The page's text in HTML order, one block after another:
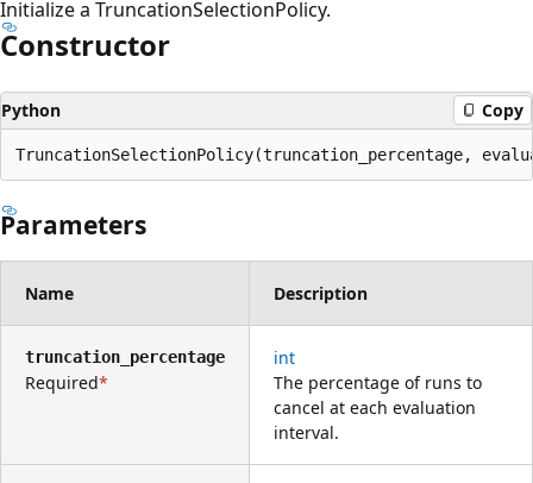
Initialize a TruncationSelectionPolicy.
Constructor
Python Copy
TruncationSelectionPolicy(truncation_percentage,
Parameters
Name Description
truncation_percentage
Required
int
The percentage of runs to
cancel at each evaluation
interval.